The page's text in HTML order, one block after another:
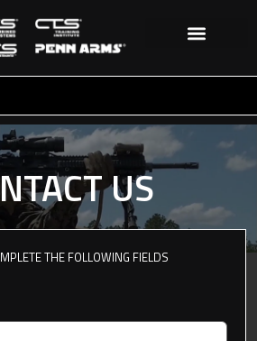
US
THE FOLLOWING FIELDS